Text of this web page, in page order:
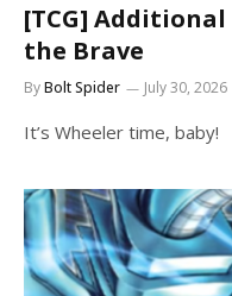
[TCG]
the Brave
ByBolt Spider July 30, 2026
It’s Wheeler time, baby!